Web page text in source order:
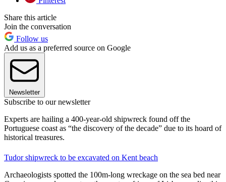
Share this article
Join the conversation
Follow us
Add us as a preferred source on Google
Newsletter
Subscribe to our newsletter
Experts are hailing a 400-year-old shipwreck found off the
Portuguese coast as “the discovery of the decade” due to its hoard of
historical treasures.
Tudor shipwreck to be excavated on Kent beach
Archaeologists spotted the 100m-long wreckage on the sea bed near